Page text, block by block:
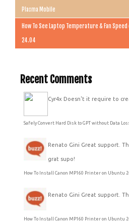
Plasma Mobile
How To See Laptop Temperature & Fan
24.04
Recent Comments
Cyr4x Doesn't it require to
Safely Convert Hard Disk to GPT without Data
Renato Gini Great support.
grat supo!
How To Install Canon MP160 Printer on Ubuntu
Renato Gini Great support.
How To Install Canon MP160 Printer on Ubuntu